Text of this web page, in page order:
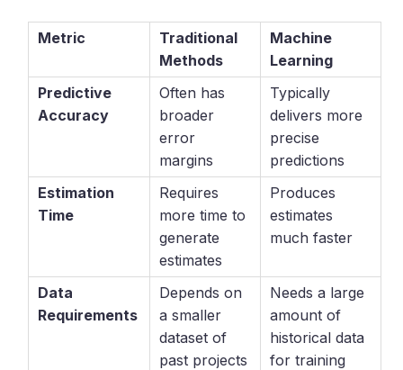
Metric
Traditional
Methods
Machine
Learning
Predictive
Accuracy
Often has
broader
error
margins
Typically
delivers more
precise
predictions
Estimation
Time
Requires
more time to
generate
estimates
Produces
estimates
much faster
Data
Requirements
Depends on
a smaller
dataset of
past projects
Needs a large
amount of
historical data
for training